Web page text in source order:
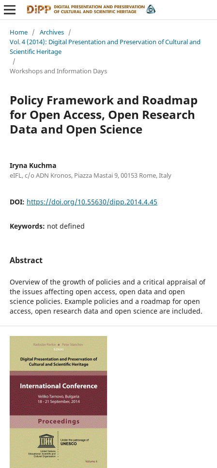
Home / Archives /
Vol. 4 (2014): Digital Presentation and Preservation of Cultural and
Scientific Heritage
/
Workshops and Information Days
Policy Framework and Roadmap
for Open Access, Open Research
Data and Open Science
Iryna Kuchma
eIFL, c/o ADN Kronos, Piazza Mastai 9, 00153 Rome, Italy
DOI: https://doi.org/10.55630/dipp.2014.4.45
Keywords: not defined
Abstract
Overview of the growth of policies and a critical appraisal of
the issues affecting open access, open data and open
science policies. Example policies and a roadmap for open
access, open research data and open science are included.